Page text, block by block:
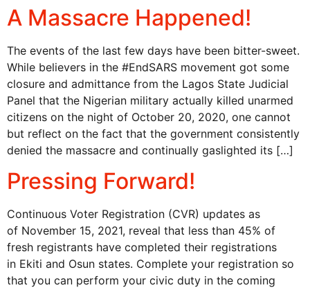
A Massacre Happened!
The events of the last few days have been bitter-sweet.
While believers in the #EndSARS movement got some
closure and admittance from the Lagos State Judicial
Panel that the Nigerian military actually killed unarmed
citizens on the night of October 20, 2020, one cannot
but reflect on the fact that the government consistently
denied the massacre and continually gaslighted its […]
Pressing Forward!
Continuous Voter Registration (CVR) updates as
of November 15, 2021, reveal that less than 45% of
fresh registrants have completed their registrations
in Ekiti and Osun states. Complete your registration so
that you can perform your civic duty in the coming